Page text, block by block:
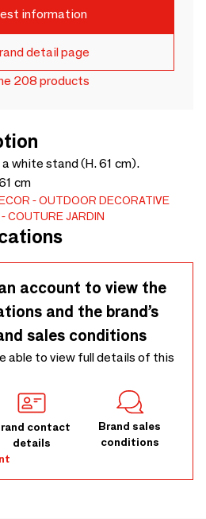
information
detail page
208 products
a white stand (H. 61 cm).
cm
OUTDOOR DECORATIVE
COUTURE JARDIN
account to view the
and the brand’s
sales conditions
able to view full details of this
contact
details
Brand sales
conditions